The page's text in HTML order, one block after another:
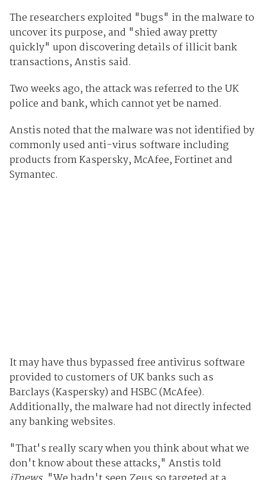
The researchers exploited "bugs" in the malware to
uncover its purpose, and "shied away pretty
quickly" upon discovering details of illicit bank
transactions, Anstis said.
Two weeks ago, the attack was referred to the UK
police and bank, which cannot yet be named.
Anstis noted that the malware was not identified by
commonly used anti-virus software including
products from Kaspersky, McAfee, Fortinet and
Symantec.
It may have thus bypassed free antivirus software
provided to customers of UK banks such as
Barclays (Kaspersky) and HSBC (McAfee).
Additionally, the malware had not directly infected
any banking websites.
"That's really scary when you think about what we
don't know about these attacks," Anstis told